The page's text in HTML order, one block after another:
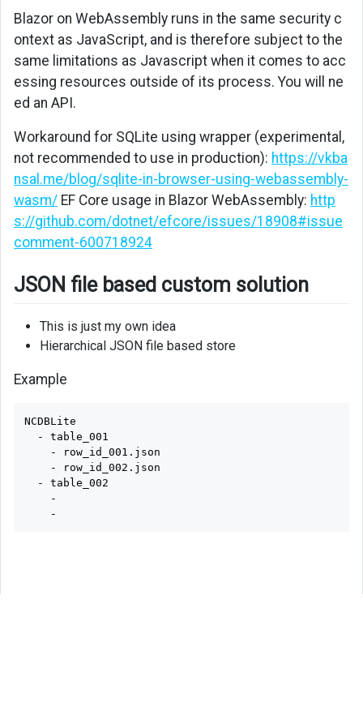
Blazor on WebAssembly runs in the same security c
ontext as JavaScript, and is therefore subject to the
same limitations as Javascript when it comes to acc
essing resources outside of its process. You will ne
ed an API.
Workaround for SQLite using wrapper (experimental,
not recommended to use in production): https://vkba
nsal.me/blog/sqlite-in-browser-using-webassembly-
wasm/ EF Core usage in Blazor WebAssembly: http
s://github.com/dotnet/efcore/issues/18908#issue
comment-600718924
JSON file based custom solution
This is just my own idea
Hierarchical JSON file based store
Example
NCDBLite
  - table_001
    - row_id_001.json
    - row_id_002.json
  - table_002
    -